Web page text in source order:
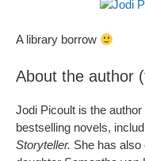
A library borrow
About the author
Jodi Picoult is the
bestselling novels,
Storyteller. She has also